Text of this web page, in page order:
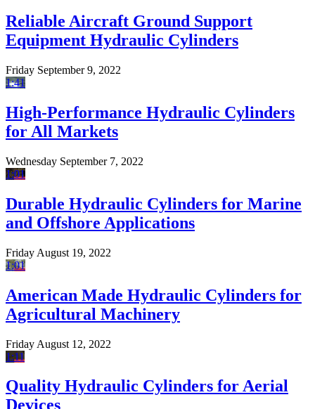
Reliable Aircraft Ground Support
Equipment Hydraulic Cylinders
Friday September 9, 2022
1:41
High-Performance Hydraulic Cylinders
for All Markets
Wednesday September 7, 2022
1:01
Durable Hydraulic Cylinders for Marine
and Offshore Applications
Friday August 19, 2022
1:01
American Made Hydraulic Cylinders for
Agricultural Machinery
Friday August 12, 2022
1:11
Quality Hydraulic Cylinders for Aerial
Devices